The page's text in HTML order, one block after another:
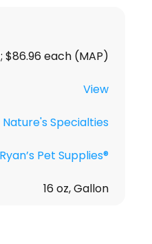
$86.96 each (MAP)
View
Nature's Specialties
Ryan’s Pet Supplies®
16 oz, Gallon